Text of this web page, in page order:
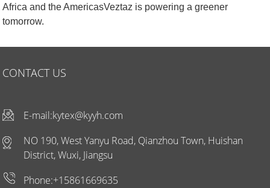
Africa and the AmericasVeztaz is powering a greener
tomorrow.
CONTACT US
E-mail:kytex@kyyh.com
NO 190, West Yanyu Road, Qianzhou Town, Huishan
District, Wuxi, Jiangsu
Phone:+15861669635